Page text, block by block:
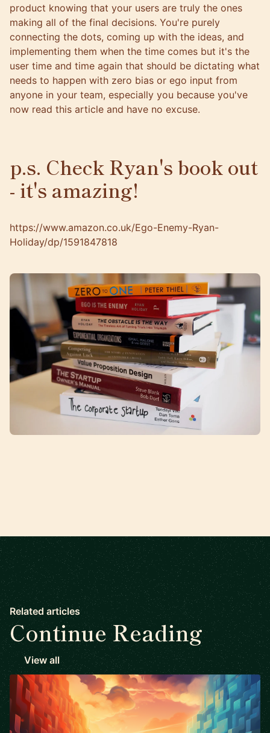
product knowing that your users are truly the ones
making all of the final decisions. You're purely
connecting the dots, coming up with the ideas, and
implementing them when the time comes but it's the
user time and time again that should be dictating what
needs to happen with zero bias or ego input from
anyone in your team, especially you because you've
now read this article and have no excuse.
p.s. Check Ryan's book out
- it's amazing!
https://www.amazon.co.uk/Ego-Enemy-Ryan-
Holiday/dp/1591847818
Related articles
Continue Reading
View all